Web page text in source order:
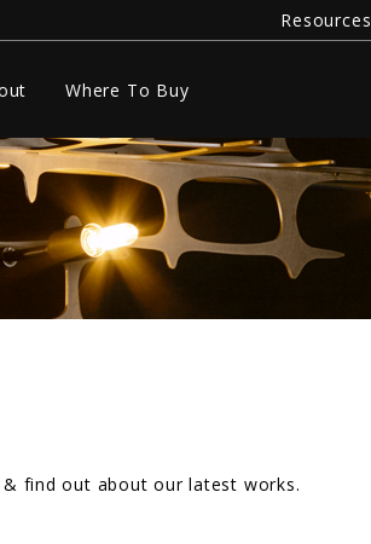
Resources
Where To Buy
find out about our latest works.